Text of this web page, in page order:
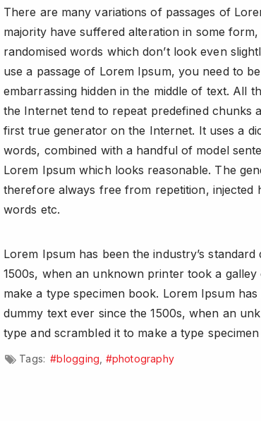
There are many variations of passages of
majority have suffered alteration in some
randomised words which don’t look even
use a passage of Lorem Ipsum, you need to
embarrassing hidden in the middle of text. All
the Internet tend to repeat predefined chunks
first true generator on the Internet. It uses a
words, combined with a handful of model
Lorem Ipsum which looks reasonable. The
therefore always free from repetition, injected
words etc.
Lorem Ipsum has been the industry’s
1500s, when an unknown printer took a
make a type specimen book. Lorem Ipsum
dummy text ever since the 1500s, when an
type and scrambled it to make a type
Tags: #blogging #photography